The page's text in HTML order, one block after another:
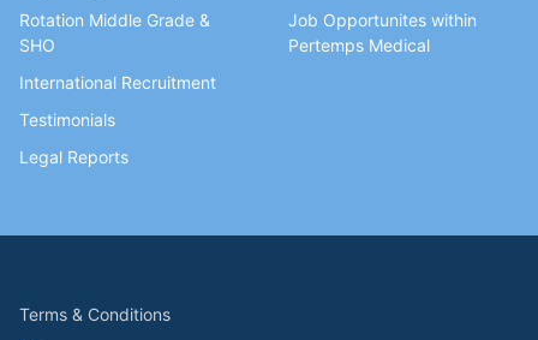
Rotation Middle Grade &
SHO
International Recruitment
Testimonials
Legal Reports
Job Opportunites within
Pertemps Medical
Terms & Conditions